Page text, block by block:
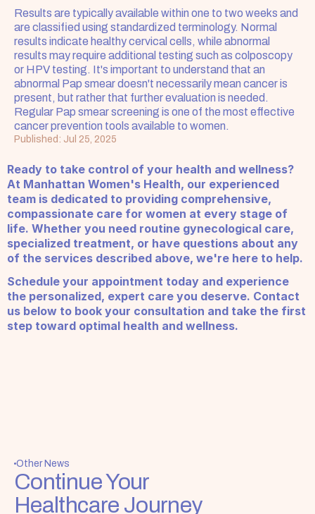
Results are typically available within one to two weeks and
are classified using standardized terminology. Normal
results indicate healthy cervical cells, while abnormal
results may require additional testing such as colposcopy
or HPV testing. It's important to understand that an
abnormal Pap smear doesn't necessarily mean cancer is
present, but rather that further evaluation is needed.
Regular Pap smear screening is one of the most effective
cancer prevention tools available to women.
Published: Jul 25, 2025
Ready to take control of your health and wellness?
At Manhattan Women's Health, our experienced
team is dedicated to providing comprehensive,
compassionate care for women at every stage of
life. Whether you need routine gynecological care,
specialized treatment, or have questions about any
of the services described above, we're here to help.
Schedule your appointment today and experience
the personalized, expert care you deserve. Contact
us below to book your consultation and take the first
step toward optimal health and wellness.
Other News
Continue Your
Healthcare Journey